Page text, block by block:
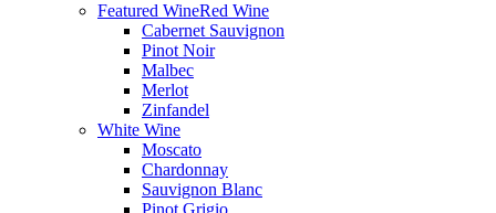
Featured WineRed Wine
Cabernet Sauvignon
Pinot Noir
Malbec
Merlot
Zinfandel
White Wine
Moscato
Chardonnay
Sauvignon Blanc
Pinot Grigio